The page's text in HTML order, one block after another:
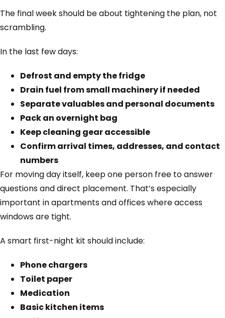
The final week should be about tightening the plan, not
scrambling.
In the last few days:
Defrost and empty the fridge
Drain fuel from small machinery if needed
Separate valuables and personal documents
Pack an overnight bag
Keep cleaning gear accessible
Confirm arrival times, addresses, and contact
numbers
For moving day itself, keep one person free to answer
questions and direct placement. That’s especially
important in apartments and offices where access
windows are tight.
A smart first-night kit should include:
Phone chargers
Toilet paper
Medication
Basic kitchen items